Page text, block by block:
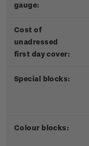
gauge:
Cost of
unadressed
first day cover:
Special blocks:
Colour blocks: